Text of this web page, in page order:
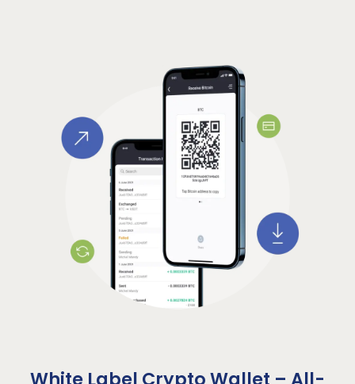
White Label Crypto Wallet – All-